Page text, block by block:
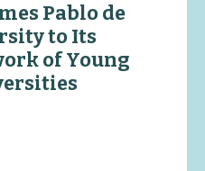
Pablo de
to Its
of Young